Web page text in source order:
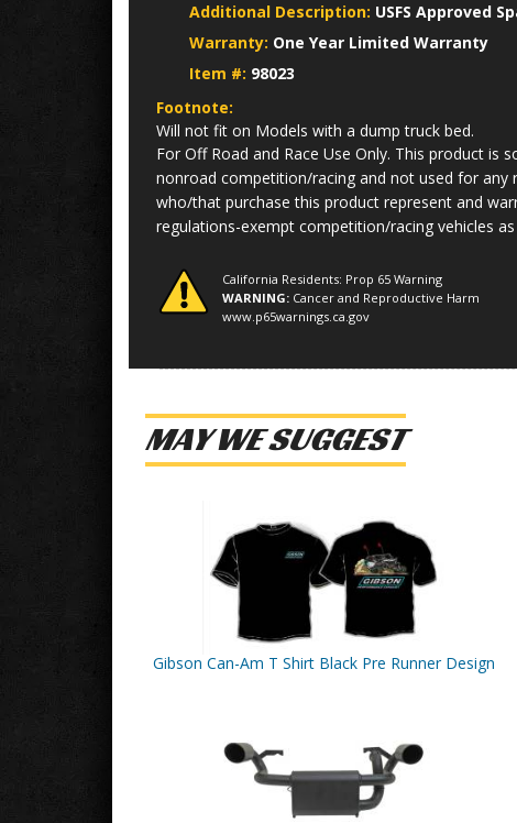
Additional Description: USFS Approved
Warranty: One Year Limited Warranty
Item #: 98023
Footnote:
Will not fit on Models with a dump truck bed.
For Off Road and Race Use Only. This product is
nonroad competition/racing and not used for any
who/that purchase this product represent and
regulations-exempt competition/racing vehicles
California Residents: Prop 65 Warning
WARNING: Cancer and Reproductive Harm
www.p65warnings.ca.gov
MAY WE SUGGEST
Gibson Can-Am T Shirt Black Pre Runner Design